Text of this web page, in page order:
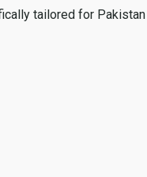
tailored for